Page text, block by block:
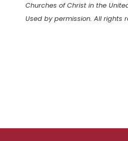
Churches of Christ in the
Used by permission. All rights